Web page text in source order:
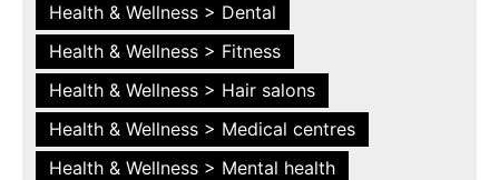
Health & Wellness > Dental
Health & Wellness > Fitness
Health & Wellness > Hair salons
Health & Wellness > Medical centres
Health & Wellness > Mental health